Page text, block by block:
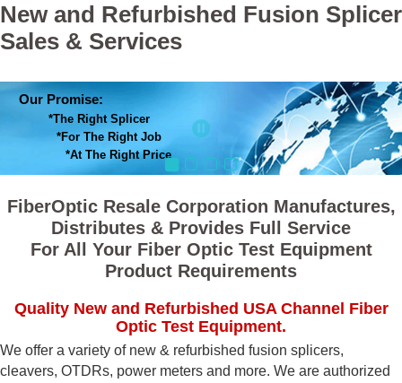
New and Refurbished Fusion Splicer
Sales & Services
Our Promise:
*The Right Splicer
*For The Right Job
*At The Right Price
FiberOptic Resale Corporation Manufactures,
Distributes & Provides Full Service
For All Your Fiber Optic Test Equipment
Product Requirements
Quality New and Refurbished USA Channel Fiber
Optic Test Equipment.
We offer a variety of new & refurbished fusion splicers,
cleavers, OTDRs, power meters and more. We are authorized